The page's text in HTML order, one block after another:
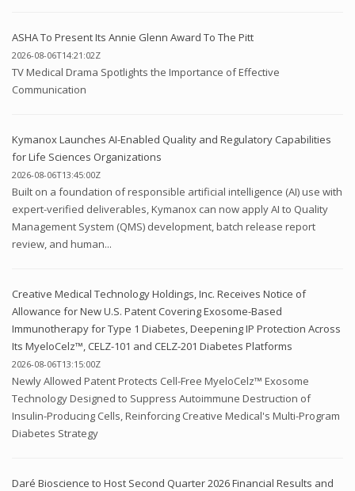
ASHA To Present Its Annie Glenn Award To The Pitt
2026-08-06T14:21:02Z
TV Medical Drama Spotlights the Importance of Effective
Communication
Kymanox Launches AI-Enabled Quality and Regulatory Capabilities
for Life Sciences Organizations
2026-08-06T13:45:00Z
Built on a foundation of responsible artificial intelligence (AI) use with
expert-verified deliverables, Kymanox can now apply AI to Quality
Management System (QMS) development, batch release report
review, and human...
Creative Medical Technology Holdings, Inc. Receives Notice of
Allowance for New U.S. Patent Covering Exosome-Based
Immunotherapy for Type 1 Diabetes, Deepening IP Protection Across
Its MyeloCelz™, CELZ-101 and CELZ-201 Diabetes Platforms
2026-08-06T13:15:00Z
Newly Allowed Patent Protects Cell-Free MyeloCelz™ Exosome
Technology Designed to Suppress Autoimmune Destruction of
Insulin-Producing Cells, Reinforcing Creative Medical's Multi-Program
Diabetes Strategy
Daré Bioscience to Host Second Quarter 2026 Financial Results and